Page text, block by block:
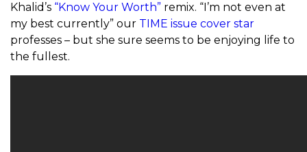
Khalid’s “Know Your Worth” remix. “I’m not even at
my best currently” our TIME issue cover star
professes – but she sure seems to be enjoying life to
the fullest.